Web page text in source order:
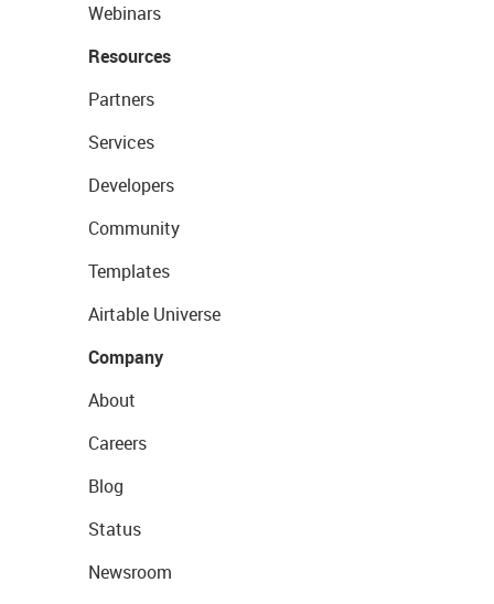
Webinars
Resources
Partners
Services
Developers
Community
Templates
Airtable Universe
Company
About
Careers
Blog
Status
Newsroom